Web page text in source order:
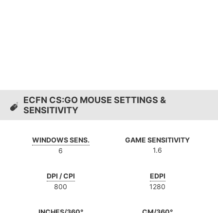
ECFN CS:GO MOUSE SETTINGS &
SENSITIVITY
WINDOWS SENS.
6
GAME SENSITIVITY
1.6
DPI / CPI
800
EDPI
1280